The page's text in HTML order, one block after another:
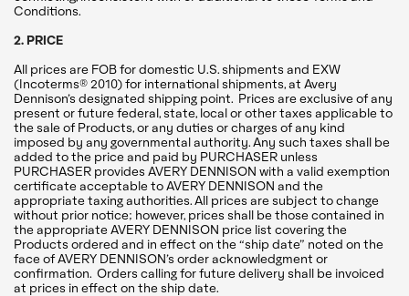
Conditions.
2. PRICE
All prices are FOB for domestic U.S. shipments and EXW
(Incoterms® 2010) for international shipments, at Avery
Dennison’s designated shipping point. Prices are exclusive of any
present or future federal, state, local or other taxes applicable to
the sale of Products, or any duties or charges of any kind
imposed by any governmental authority. Any such taxes shall be
added to the price and paid by PURCHASER unless
PURCHASER provides AVERY DENNISON with a valid exemption
certificate acceptable to AVERY DENNISON and the
appropriate taxing authorities. All prices are subject to change
without prior notice; however, prices shall be those contained in
the appropriate AVERY DENNISON price list covering the
Products ordered and in effect on the “ship date” noted on the
face of AVERY DENNISON’s order acknowledgment or
confirmation. Orders calling for future delivery shall be invoiced
at prices in effect on the ship date.